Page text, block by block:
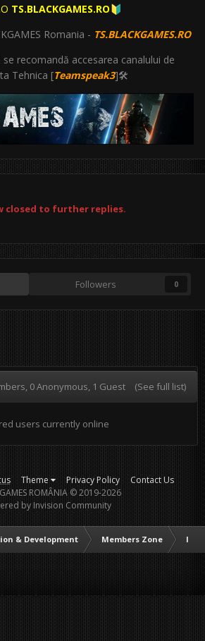
TS.BLACKGAMES.RO🔰
Romania - TS.BLACKGAMES.RO
recomandă accesarea canalului de
Tehnica [Teamspeak3]🛠
closed to further replies.
Followers 0
, 0 Anonymous, 1 Guest (See full list)
users currently online
Theme Privacy Policy
Contact Us
ROMÂNIA © 2019-2026
by Invision Community
& Development Members Zone